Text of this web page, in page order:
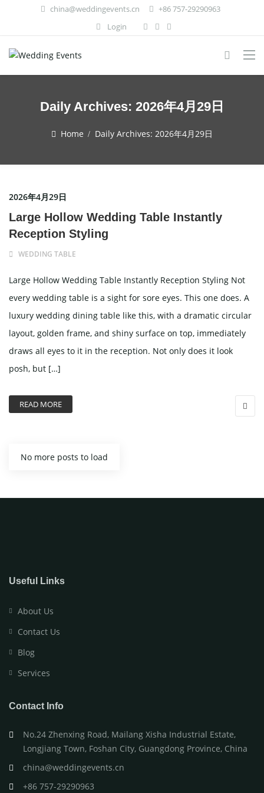
china@weddingevents.cn
+86 757-29290963
Login
Daily Archives: 2026年4月29日
Home Daily Archives: 2026年4月29日
2026年4月29日
Large Hollow Wedding Table Instantly
Reception Styling
WEDDING TABLE
Large Hollow Wedding Table Instantly Reception Styling Not
every wedding table is a sight for sore eyes. This one does. A
luxury wedding dining table like this, with a dramatic circular
layout, golden frame, and shiny surface on top, immediately
draws all eyes to it in the reception. Not only does it look
posh, but […]
READ MORE
No more posts to load
Useful Links
About Us
Contact Us
Blog
Services
Contact Info
No.24 Zhenxing Road, Mailang Xisha Industrial Estate,
Longjiang Town, Foshan City, Guangdong Province, China
china@weddingevents.cn
+86 757-29290963